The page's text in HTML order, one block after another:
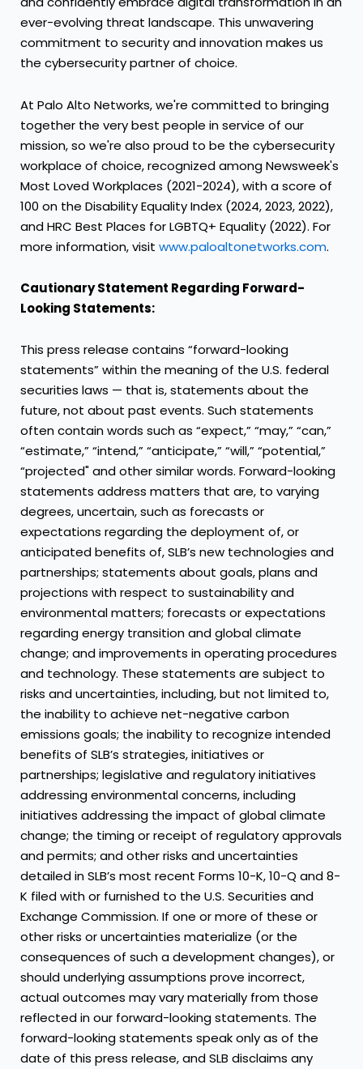
ever-evolving threat landscape. This unwavering
commitment to security and innovation makes us
the cybersecurity partner of choice.
At Palo Alto Networks, we're committed to bringing
together the very best people in service of our
mission, so we're also proud to be the cybersecurity
workplace of choice, recognized among Newsweek's
Most Loved Workplaces (2021-2024), with a score of
100 on the Disability Equality Index (2024, 2023, 2022),
and HRC Best Places for LGBTQ+ Equality (2022). For
more information, visit www.paloaltonetworks.com.
Cautionary Statement Regarding Forward-
Looking Statements:
This press release contains “forward-looking
statements” within the meaning of the U.S. federal
securities laws — that is, statements about the
future, not about past events. Such statements
often contain words such as “expect,” “may,” “can,”
“estimate,” “intend,” “anticipate,” “will,” “potential,”
“projected" and other similar words. Forward-looking
statements address matters that are, to varying
degrees, uncertain, such as forecasts or
expectations regarding the deployment of, or
anticipated benefits of, SLB’s new technologies and
partnerships; statements about goals, plans and
projections with respect to sustainability and
environmental matters; forecasts or expectations
regarding energy transition and global climate
change; and improvements in operating procedures
and technology. These statements are subject to
risks and uncertainties, including, but not limited to,
the inability to achieve net-negative carbon
emissions goals; the inability to recognize intended
benefits of SLB’s strategies, initiatives or
partnerships; legislative and regulatory initiatives
addressing environmental concerns, including
initiatives addressing the impact of global climate
change; the timing or receipt of regulatory approvals
and permits; and other risks and uncertainties
detailed in SLB’s most recent Forms 10-K, 10-Q and 8-
K filed with or furnished to the U.S. Securities and
Exchange Commission. If one or more of these or
other risks or uncertainties materialize (or the
consequences of such a development changes), or
should underlying assumptions prove incorrect,
actual outcomes may vary materially from those
reflected in our forward-looking statements. The
forward-looking statements speak only as of the
date of this press release, and SLB disclaims any